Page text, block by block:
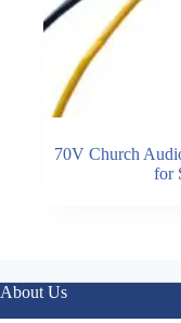
70V Church
for
About Us